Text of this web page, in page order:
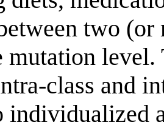
two
mutation
class and
individualized